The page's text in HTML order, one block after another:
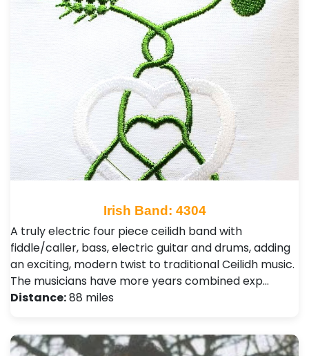
Irish Band: 4304
A truly electric four piece ceilidh band with
fiddle/caller, bass, electric guitar and drums, adding
an exciting, modern twist to traditional Ceilidh music.
The musicians have more years combined exp…
Distance:88 miles